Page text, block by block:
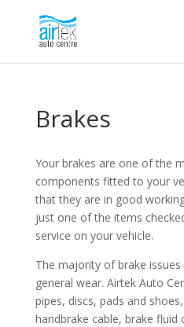
Brakes
Your brakes are one of the
components fitted to your
that they are in good
just one of the items
service on your vehicle.
The majority of brake
general wear. Airtek Auto
pipes, discs, pads and
handbrake cable, brake fluid